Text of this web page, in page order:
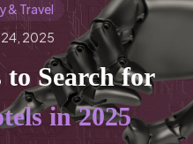
& Travel
2025
to Search for
in 2025